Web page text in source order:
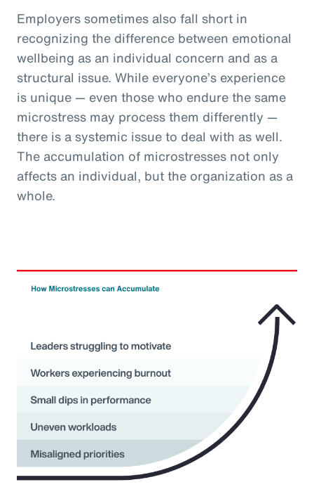
Employers sometimes also fall short in
recognizing the difference between emotional
wellbeing as an individual concern and as a
structural issue. While everyone’s experience
is unique — even those who endure the same
microstress may process them differently —
there is a systemic issue to deal with as well.
The accumulation of microstresses not only
affects an individual, but the organization as a
whole.